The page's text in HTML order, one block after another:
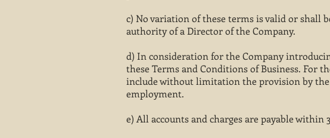
c) No variation of these terms is valid or shall
authority of a Director of the Company.
d) In consideration for the Company
these Terms and Conditions of Business. For
include without limitation the provision by
employment.
e) All accounts and charges are payable